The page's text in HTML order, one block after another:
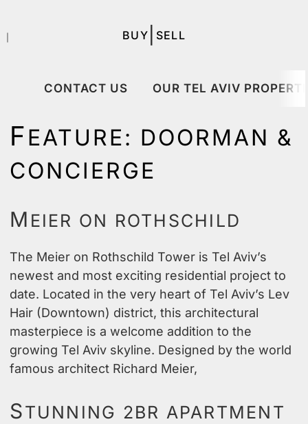
｜ BUY SELL
CONTACT US OUR TEL AVIV
FEATURE: DOORMAN &
CONCIERGE
M EIER ON ROTHSCHILD
The Meier on Rothschild Tower is Tel Aviv’s
newest and most exciting residential project to
date. Located in the very heart of Tel Aviv’s Lev
Hair (Downtown) district, this architectural
masterpiece is a welcome addition to the
growing Tel Aviv skyline. Designed by the world
famous architect Richard Meier,
STUNNING 2BR APARTMENT